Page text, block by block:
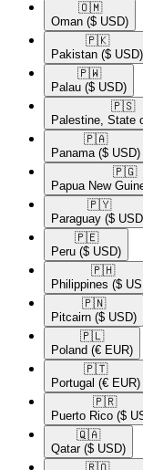
🇴🇲​
Oman ($ USD)
🇵🇰​
Pakistan ($ USD)
🇵🇼​
Palau ($ USD)
🇵🇸​
Palestine, State
🇵🇦​
Panama ($ USD)
🇵🇬​
Papua New
🇵🇾​
Paraguay ($
🇵🇪​
Peru ($ USD)
🇵🇭​
Philippines ($
🇵🇳​
Pitcairn ($ USD)
🇵🇱​
Poland (€ EUR)
🇵🇹​
Portugal (€ EUR)
🇵🇷​
Puerto Rico ($
🇶🇦​
Qatar ($ USD)